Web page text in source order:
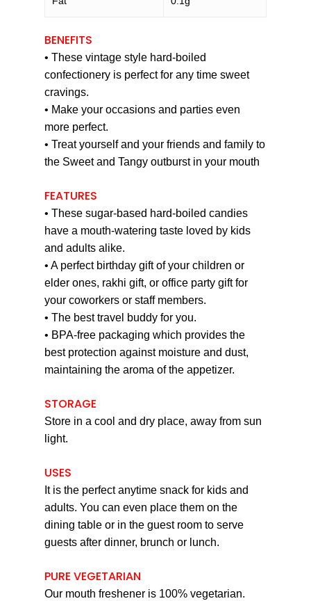
BENEFITS
• These vintage style hard-boiled
confectionery is perfect for any time sweet
cravings.
• Make your occasions and parties even
more perfect.
• Treat yourself and your friends and family to
the Sweet and Tangy outburst in your mouth
FEATURES
• These sugar-based hard-boiled candies
have a mouth-watering taste loved by kids
and adults alike.
• A perfect birthday gift of your children or
elder ones, rakhi gift, or office party gift for
your coworkers or staff members.
• The best travel buddy for you.
• BPA-free packaging which provides the
best protection against moisture and dust,
maintaining the aroma of the appetizer.
STORAGE
Store in a cool and dry place, away from sun
light.
USES
It is the perfect anytime snack for kids and
adults. You can even place them on the
dining table or in the guest room to serve
guests after dinner, brunch or lunch.
PURE VEGETARIAN
Our mouth freshener is 100% vegetarian.